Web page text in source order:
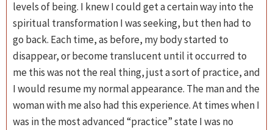
levels of being. I knew I could get a certain way into the
spiritual transformation I was seeking, but then had to
go back. Each time, as before, my body started to
disappear, or become translucent until it occurred to
me this was not the real thing, just a sort of practice, and
I would resume my normal appearance. The man and the
woman with me also had this experience. At times when I
was in the most advanced “practice” state I was no